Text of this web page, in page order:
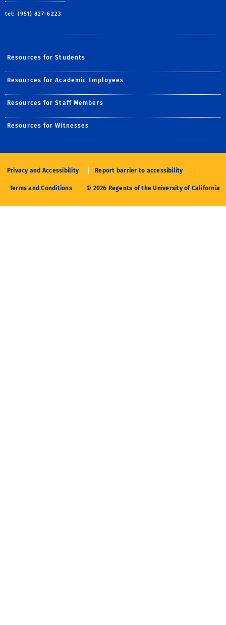
tel: (951) 827-6223
Resources for Students
Resources for Academic Employees
Resources for Staff Members
Resources for Witnesses
Privacy and Accessibility Report barrier to accessibility
Terms and Conditions © 2026 Regents of the University of California